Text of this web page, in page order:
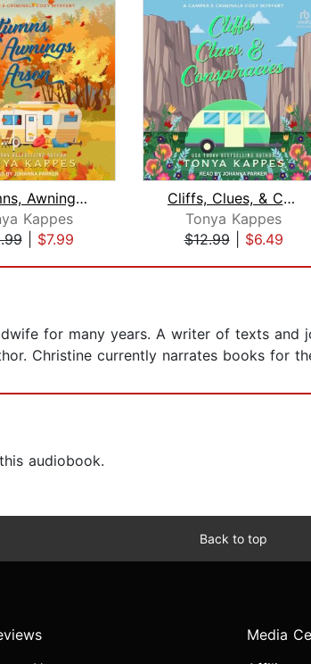
Autumns, Awnings, & Arson
Kappes
| $7.99
Cliffs, Clues, & Conspiracies
Tonya Kappes
$12.99| $6.49
for many years. A writer of texts
Christine currently narrates books for
audiobook.
Back to top
Media